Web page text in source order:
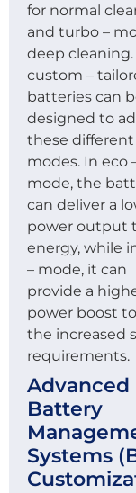
for normal
and turbo –
deep cleaning.
custom –
batteries can
designed to
these different
modes. In eco
mode, the
can deliver a
power output
energy, while
– mode, it can
provide a
power boost
the increased
requirements.
Advanced
Battery
Systems